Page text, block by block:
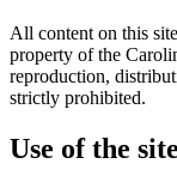
All content on this
property of the
reproduction,
strictly prohibited.
Use of the site